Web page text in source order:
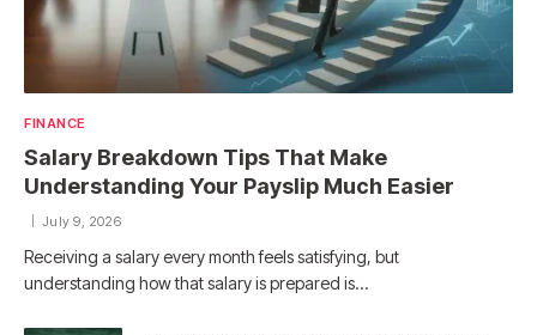
FINANCE
Salary Breakdown Tips That Make
Understanding Your Payslip Much Easier
July 9, 2026
Receiving a salary every month feels satisfying, but
understanding how that salary is prepared is…